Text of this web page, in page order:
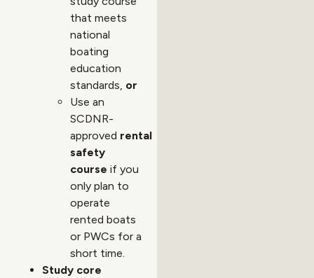
that meets
national
boating
education
standards, or
Use an
SCDNR-
approved rental
safety
course if you
only plan to
operate
rented boats
or PWCs for a
short time.
Study core